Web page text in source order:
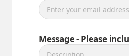
Message - Please